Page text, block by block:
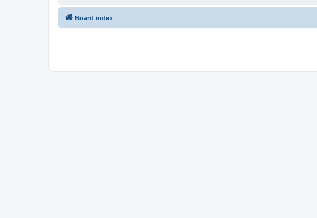
Board index